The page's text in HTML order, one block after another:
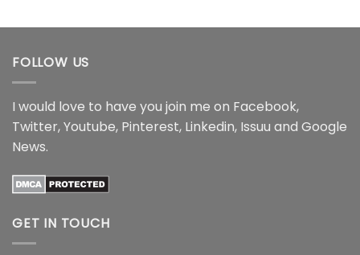
$44.99
FOLLOW US
I would love to have you join me on Facebook,
Twitter,Youtube, Pinterest, Linkedin, Issuu and Google
News.
GET IN TOUCH